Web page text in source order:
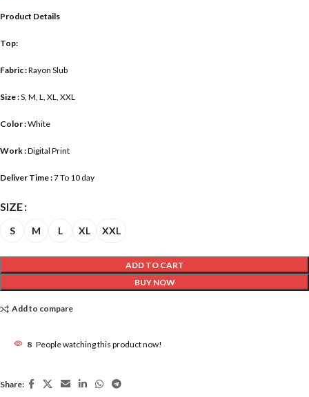
Product Details
Top:
Fabric :Rayon Slub
Size :S, M, L, XL, XXL
Color :White
Work :Digital Print
Deliver Time :7 To 10 day
SIZE
S M L XL XXL
ADD TO CART
BUY NOW
Add to compare
8 People watching this product now!
Share: